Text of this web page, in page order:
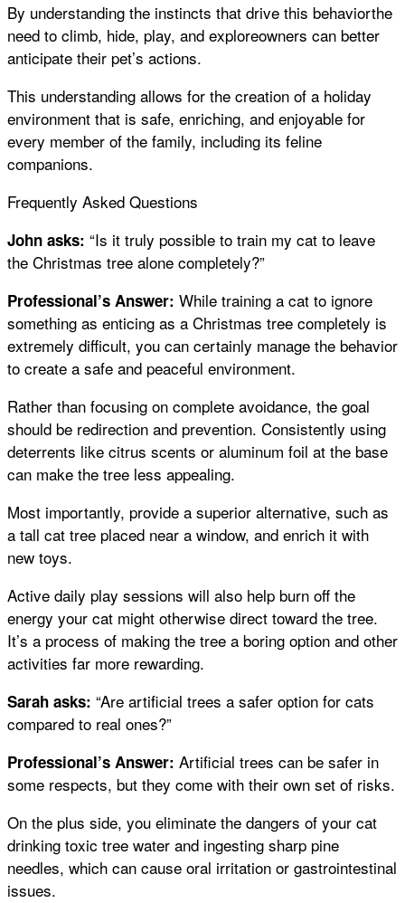
By understanding the instincts that drive this behaviorthe
need to climb, hide, play, and exploreowners can better
anticipate their pet’s actions.
This understanding allows for the creation of a holiday
environment that is safe, enriching, and enjoyable for
every member of the family, including its feline
companions.
Frequently Asked Questions
John asks: “Is it truly possible to train my cat to leave
the Christmas tree alone completely?”
Professional’s Answer: While training a cat to ignore
something as enticing as a Christmas tree completely is
extremely difficult, you can certainly manage the behavior
to create a safe and peaceful environment.
Rather than focusing on complete avoidance, the goal
should be redirection and prevention. Consistently using
deterrents like citrus scents or aluminum foil at the base
can make the tree less appealing.
Most importantly, provide a superior alternative, such as
a tall cat tree placed near a window, and enrich it with
new toys.
Active daily play sessions will also help burn off the
energy your cat might otherwise direct toward the tree.
It’s a process of making the tree a boring option and other
activities far more rewarding.
Sarah asks: “Are artificial trees a safer option for cats
compared to real ones?”
Professional’s Answer: Artificial trees can be safer in
some respects, but they come with their own set of risks.
On the plus side, you eliminate the dangers of your cat
drinking toxic tree water and ingesting sharp pine
needles, which can cause oral irritation or gastrointestinal
issues.